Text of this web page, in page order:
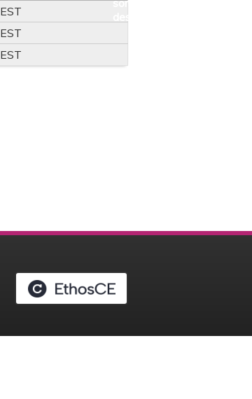
EST
EST
EST